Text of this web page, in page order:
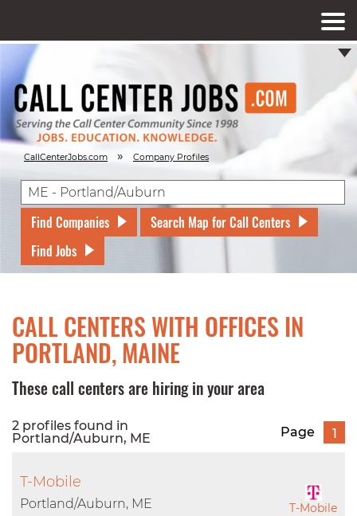
CallCenterJobs.com » Company Profiles
Find Companies
Search Map for Call Centers
Find Jobs
CALL CENTERS WITH OFFICES IN
PORTLAND, MAINE
These call centers are hiring in your area
2 profiles found in
Portland/Auburn, ME
Page 1
T-Mobile
T-Mobile
Portland/Auburn, ME